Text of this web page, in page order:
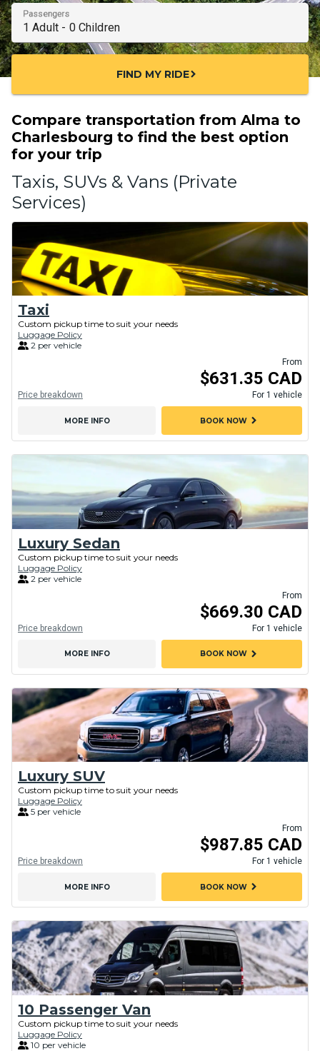
Passengers
FIND MY RIDEchevron_right
Compare transportation from Alma to
Charlesbourg to find the best option
for your trip
Taxis, SUVs & Vans (Private
Services)
Taxi
Custom pickup time to suit your needs
Luggage Policy
2 per vehicle
From
$631.35 CAD
For 1 vehicle
Price breakdown
MORE INFO BOOK NOWchevron_right
Luxury Sedan
Custom pickup time to suit your needs
Luggage Policy
2 per vehicle
From
$669.30 CAD
For 1 vehicle
Price breakdown
MORE INFO BOOK NOWchevron_right
Luxury SUV
Custom pickup time to suit your needs
Luggage Policy
5 per vehicle
From
$987.85 CAD
For 1 vehicle
Price breakdown
MORE INFO BOOK NOWchevron_right
10 Passenger Van
Custom pickup time to suit your needs
Luggage Policy
10 per vehicle